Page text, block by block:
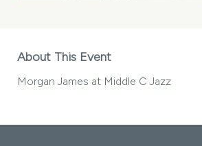
About This Event
Morgan James at Middle C Jazz